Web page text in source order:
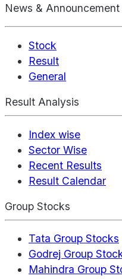
News & Announcement
Stock
Result
General
Result Analysis
Index wise
Sector Wise
Recent Results
Result Calendar
Group Stocks
Tata Group Stocks
Godrej Group
Mahindra Group